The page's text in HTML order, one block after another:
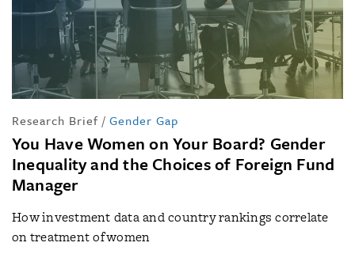
Research Brief / Gender Gap
You Have Women on Your Board? Gender
Inequality and the Choices of Foreign Fund
Manager
How investment data and country rankings correlate
on treatment of women